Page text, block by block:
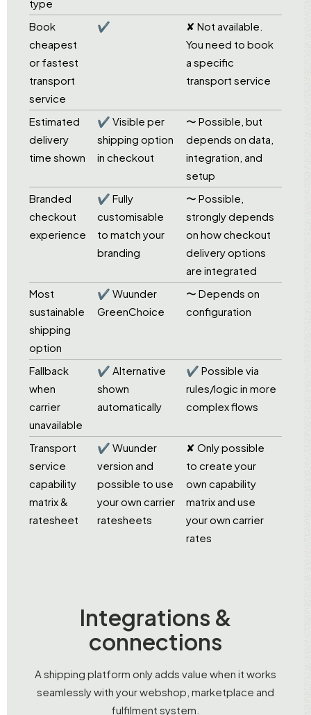
type
Book
cheapest
or fastest
transport
service
✔
✘ Not available.
You need to book
a specific
transport service
Estimated
delivery
time shown
✔ Visible per
shipping option
in checkout
〜 Possible, but
depends on data,
integration, and
setup
Branded
checkout
experience
✔ Fully
customisable
to match your
branding
〜 Possible,
strongly depends
on how checkout
delivery options
are integrated
Most
sustainable
shipping
option
✔ Wuunder
GreenChoice
〜 Depends on
configuration
Fallback
when
carrier
unavailable
✔ Alternative
shown
automatically
✔ Possible via
rules/logic in more
complex flows
Transport
service
capability
matrix &
ratesheet
✔ Wuunder
version and
possible to use
your own carrier
ratesheets
✘ Only possible
to create your
own capability
matrix and use
your own carrier
rates
Integrations &
connections
A shipping platform only adds value when it works
seamlessly with your webshop, marketplace and
fulfilment system.